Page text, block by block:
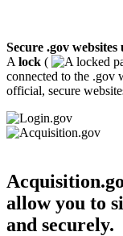
Secure .gov websites
A lock (
connected to the .gov
official, secure
allow you to
and securely.